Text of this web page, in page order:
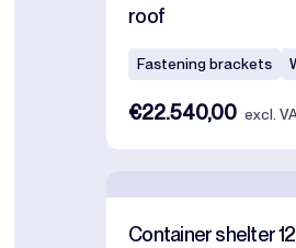
roof
Fastening brackets
€22.540,00 excl.
Container shelter